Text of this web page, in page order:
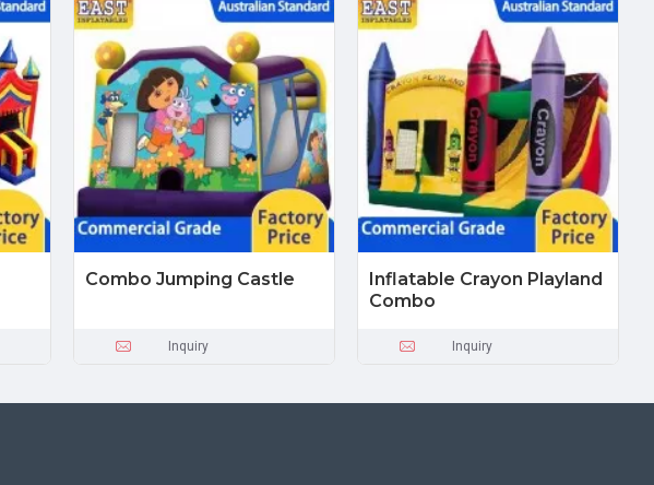
Combo Jumping Castle
Inquiry
Inflatable Crayon Playland
Combo
Inquiry